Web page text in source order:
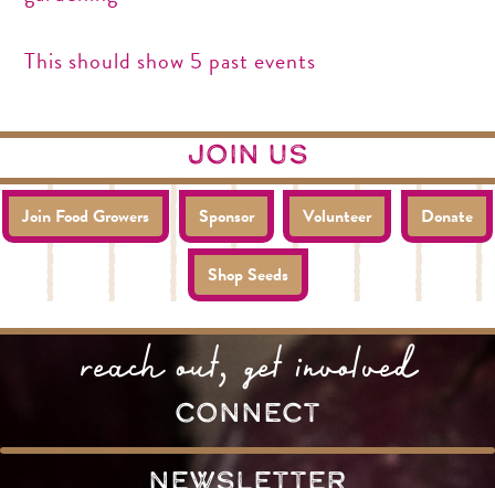
This should show 5 past events
join us
Join Food Growers Sponsor Volunteer Donate
Shop Seeds
reach out, get involved
connect
Newsletter